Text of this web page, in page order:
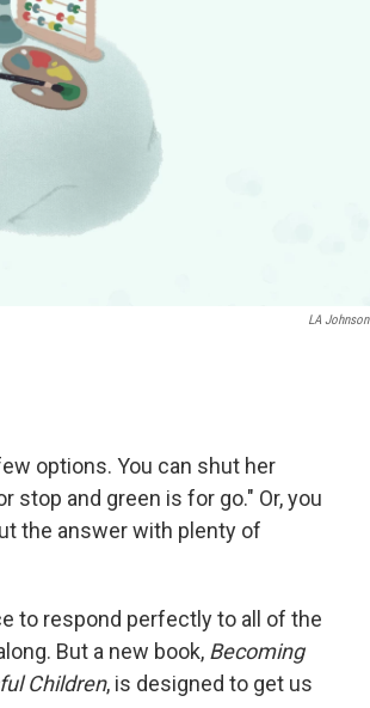
LA Johnson
options. You can shut her
stop and green is for go." Or, you
the answer with plenty of
to respond perfectly to all of the
But a new book, Becoming
Children, is designed to get us